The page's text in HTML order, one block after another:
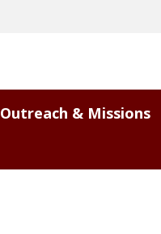
Outreach & Missions